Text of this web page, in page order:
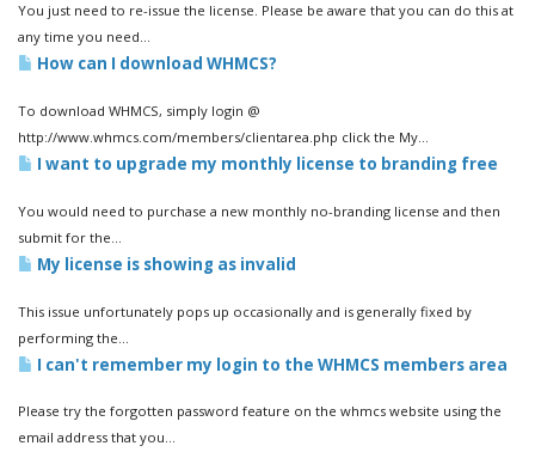
You just need to re-issue the license. Please be aware that you can do this at
any time you need...
How can I download WHMCS?
To download WHMCS, simply login @
http://www.whmcs.com/members/clientarea.php click the My...
I want to upgrade my monthly license to branding free
You would need to purchase a new monthly no-branding license and then
submit for the...
My license is showing as invalid
This issue unfortunately pops up occasionally and is generally fixed by
performing the...
I can't remember my login to the WHMCS members area
Please try the forgotten password feature on the whmcs website using the
email address that you...